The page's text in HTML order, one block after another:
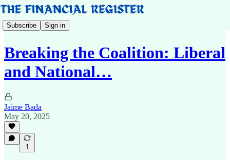
Subscribe Sign in
Breaking the Coalition: Liberal
and National…
Jaime Bada
May 20, 2025
1